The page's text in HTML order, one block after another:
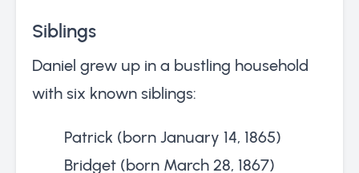
Siblings
Daniel grew up in a bustling household
with six known siblings:
Patrick (born January 14, 1865)
Bridget (born March 28, 1867)